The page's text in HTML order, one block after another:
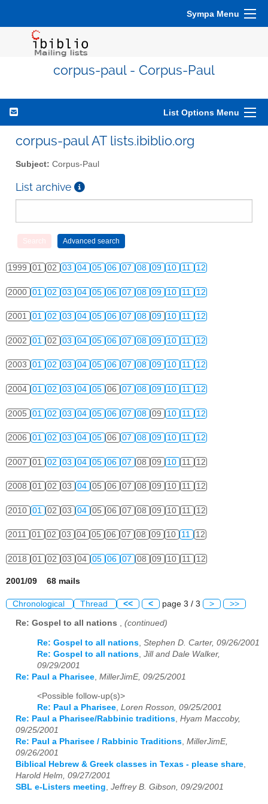
Sympa Menu
corpus-paul - Corpus-Paul
List Options Menu
corpus-paul AT lists.ibiblio.org
Subject: Corpus-Paul
List archive
1999 01 02 03 04 05 06 07 08 09 10 11 12
2000 01 02 03 04 05 06 07 08 09 10 11 12
2001 01 02 03 04 05 06 07 08 09 10 11 12
2002 01 02 03 04 05 06 07 08 09 10 11 12
2003 01 02 03 04 05 06 07 08 09 10 11 12
2004 01 02 03 04 05 06 07 08 09 10 11 12
2005 01 02 03 04 05 06 07 08 09 10 11 12
2006 01 02 03 04 05 06 07 08 09 10 11 12
2007 01 02 03 04 05 06 07 08 09 10 11 12
2008 01 02 03 04 05 06 07 08 09 10 11 12
2010 01 02 03 04 05 06 07 08 09 10 11 12
2011 01 02 03 04 05 06 07 08 09 10 11 12
2018 01 02 03 04 05 06 07 08 09 10 11 12
2001/09 68 mails
Chronological Thread << < page 3 / 3 > >>
Re: Gospel to all nations , (continued)
Re: Gospel to all nations Stephen D. Carter, 09/26/2001
Re: Gospel to all nations Jill and Dale Walker,
09/29/2001
Re: Paul a Pharisee MillerJimE, 09/25/2001
<Possible follow-up(s)>
Re: Paul a Pharisee, Loren Rosson, 09/25/2001
Re: Paul a Pharisee/Rabbinic traditions, Hyam Maccoby,
09/25/2001
Re: Paul a Pharisee / Rabbinic Traditions, MillerJimE,
09/26/2001
Biblical Hebrew & Greek classes in Texas - please share,
Harold Helm, 09/27/2001
SBL e-Listers meeting, Jeffrey B. Gibson, 09/29/2001